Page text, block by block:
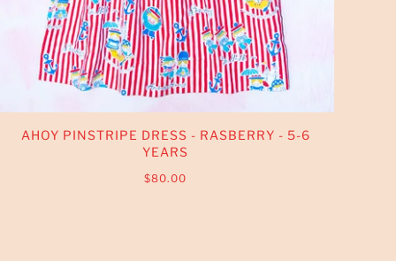
AHOY PINSTRIPE DRESS - RASBERRY - 5-6
YEARS
$80.00